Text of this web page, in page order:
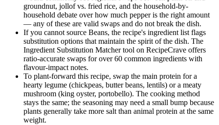
groundnut, jollof vs. fried rice, and the household-by-
household debate over how much pepper is the right amount
— any of these are valid swaps and do not break the dish.
If you cannot source Beans, the recipe's ingredient list flags
substitution options that maintain the spirit of the dish. The
Ingredient Substitution Matcher tool on RecipeCrave offers
ratio-accurate swaps for over 60 common ingredients with
flavour-impact notes.
To plant-forward this recipe, swap the main protein for a
hearty legume (chickpeas, butter beans, lentils) or a meaty
mushroom (king oyster, portobello). The cooking method
stays the same; the seasoning may need a small bump because
plants generally take more salt than animal protein at the same
weight.